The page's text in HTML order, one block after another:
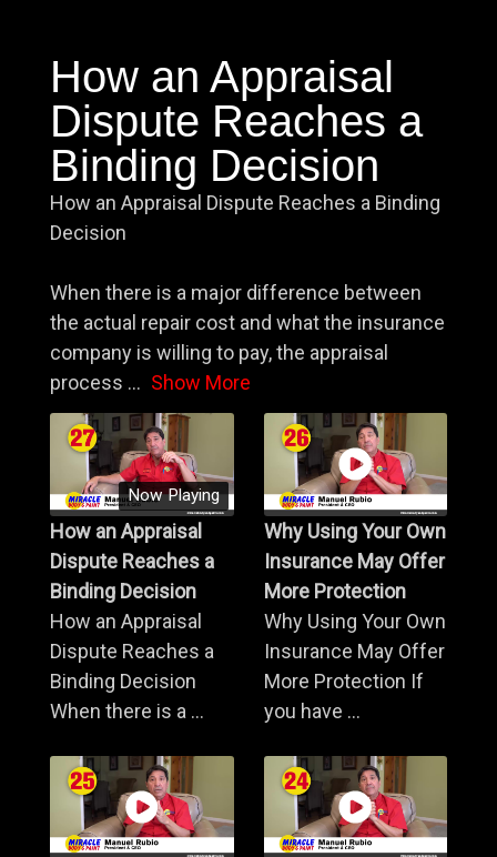
How an Appraisal
Dispute Reaches a
Binding Decision
How an Appraisal Dispute Reaches a Binding
Decision
When there is a major difference between
the actual repair cost and what the insurance
company is willing to pay, the appraisal
process ... Show More
Now Playing
How an Appraisal
Dispute Reaches a
Binding Decision
How an Appraisal
Dispute Reaches a
Binding Decision
When there is a ...
Why Using Your Own
Insurance May Offer
More Protection
Why Using Your Own
Insurance May Offer
More Protection If
you have ...